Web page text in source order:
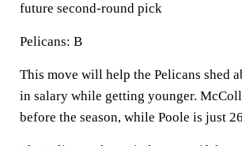
future second-round pick
Pelicans: B
This move will help the Pelicans shed
in salary while getting younger.
before the season, while Poole is just